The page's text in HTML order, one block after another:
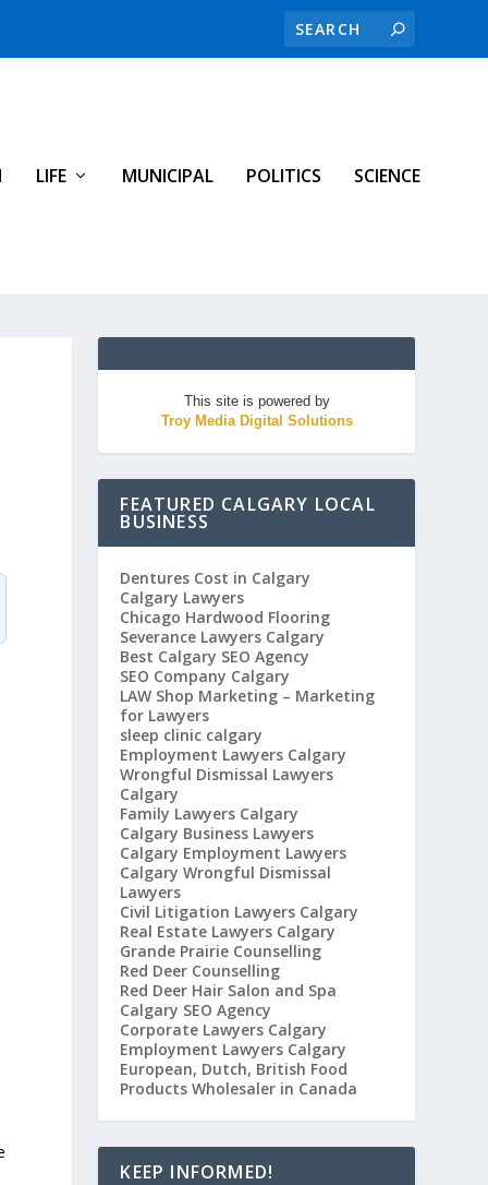
LIFE MUNICIPAL POLITICS SCIENCE
This site is powered by
Troy Media Digital Solutions
FEATURED CALGARY LOCAL
BUSINESS
Dentures Cost in Calgary
Calgary Lawyers
Chicago Hardwood Flooring
Severance Lawyers Calgary
Best Calgary SEO Agency
SEO Company Calgary
LAW Shop Marketing – Marketing
for Lawyers
sleep clinic calgary
Employment Lawyers Calgary
Wrongful Dismissal Lawyers
Calgary
Family Lawyers Calgary
Calgary Business Lawyers
Calgary Employment Lawyers
Calgary Wrongful Dismissal
Lawyers
Civil Litigation Lawyers Calgary
Real Estate Lawyers Calgary
Grande Prairie Counselling
Red Deer Counselling
Red Deer Hair Salon and Spa
Calgary SEO Agency
Corporate Lawyers Calgary
Employment Lawyers Calgary
European, Dutch, British Food
Products Wholesaler in Canada
KEEP INFORMED!